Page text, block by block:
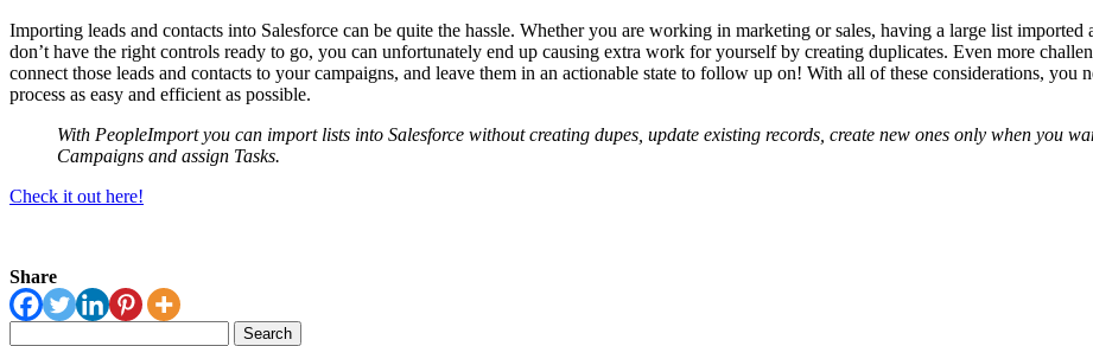
Importing leads and contacts into Salesforce can be quite the hassle. Whether you are working in marketing or sales, having a large list
don’t have the right controls ready to go, you can unfortunately end up causing extra work for yourself by creating duplicates. Even more
connect those leads and contacts to your campaigns, and leave them in an actionable state to follow up on! With all of these considerations, you
process as easy and efficient as possible.
With PeopleImport you can import lists into Salesforce without creating dupes, update existing records, create new ones only when you
Campaigns and assign Tasks.
Check it out here!
Share